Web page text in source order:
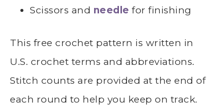
Scissors and needle for finishing
This free crochet pattern is written in
U.S. crochet terms and abbreviations.
Stitch counts are provided at the end of
each round to help you keep on track.